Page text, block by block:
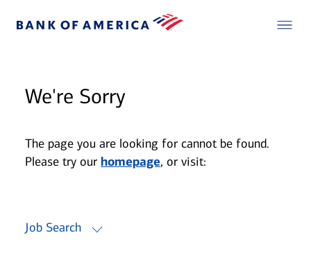
We're Sorry
The page you are looking for cannot be found.
Please try our homepage, or visit:
Job Search